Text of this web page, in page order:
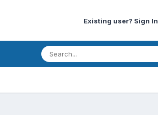
Existing user? Sign In